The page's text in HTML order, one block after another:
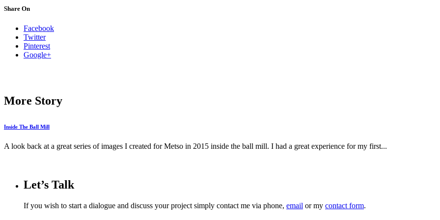
Share On
Facebook
Twitter
Pinterest
Google+
More Story
Inside The Ball Mill
A look back at a great series of images I created for Metso in 2015 inside the ball mill. I had a great experience for my first...
Let’s Talk
If you wish to start a dialogue and discuss your project simply contact me via phone, email or my contact form.